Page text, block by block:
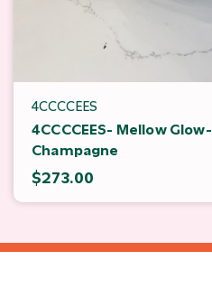
4CCCCEES
4CCCCEES- Mellow Glow-
Champagne
$273.00